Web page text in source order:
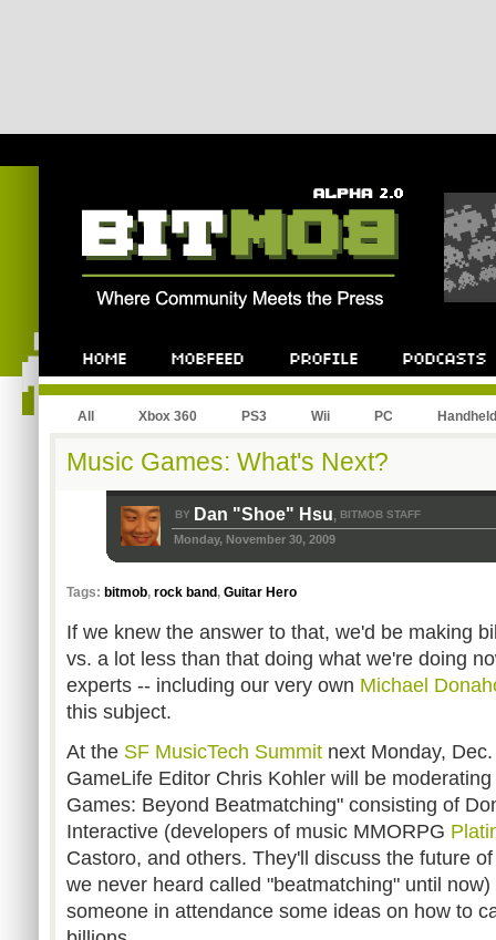
All Xbox 360 PS3 Wii PC Handheld
Music Games: What's Next?
BY Dan "Shoe" Hsu, BITMOB STAFF
Monday, November 30, 2009
Tags: bitmob, rock band , Guitar Hero
If we knew the answer to that, we'd be making
vs. a lot less than that doing what we're doing
experts -- including our very own Michael
this subject.
At the SF MusicTech Summit next Monday,
GameLife Editor Chris Kohler will be
Games: Beyond Beatmatching" consisting of
Interactive (developers of music MMORPG
Castoro, and others. They'll discuss the future
we never heard called "beatmatching" until
someone in attendance some ideas on how to